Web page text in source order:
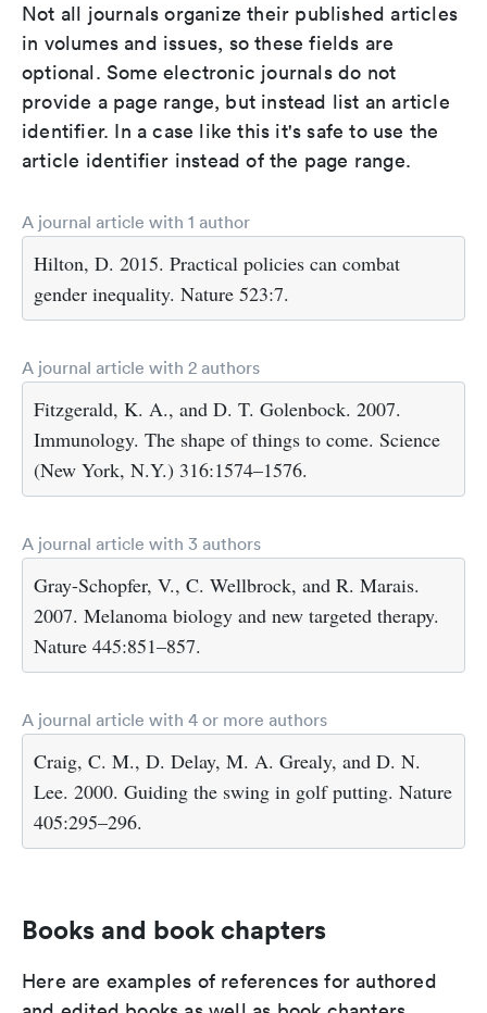
Not all journals organize their published articles
in volumes and issues, so these fields are
optional. Some electronic journals do not
provide a page range, but instead list an article
identifier. In a case like this it's safe to use the
article identifier instead of the page range.
A journal article with 1 author
Hilton, D. 2015. Practical policies can combat
gender inequality. Nature 523:7.
A journal article with 2 authors
Fitzgerald, K. A., and D. T. Golenbock. 2007.
Immunology. The shape of things to come. Science
(New York, N.Y.) 316:1574–1576.
A journal article with 3 authors
Gray-Schopfer, V., C. Wellbrock, and R. Marais.
2007. Melanoma biology and new targeted therapy.
Nature 445:851–857.
A journal article with 4 or more authors
Craig, C. M., D. Delay, M. A. Grealy, and D. N.
Lee. 2000. Guiding the swing in golf putting. Nature
405:295–296.
Books and book chapters
Here are examples of references for authored